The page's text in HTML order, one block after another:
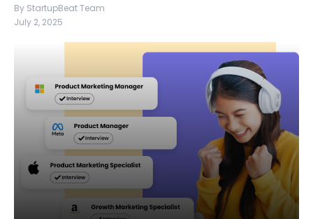
By StartupBeat Team
July 2, 2025